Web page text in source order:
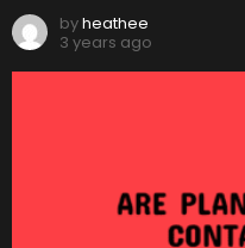
byheathee
3 years ago